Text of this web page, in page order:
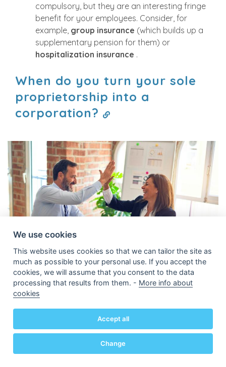
compulsory, but they are an interesting fringe
benefit for your employees. Consider, for
example, group insurance (which builds up a
supplementary pension for them) or
hospitalization insurance .
When do you turn your sole
proprietorship into a
corporation?
As she plans to hire an employee and quietly thinks
into a corporation. Her business is growing over her
person and she wants a clearer separation between
We use cookies
This website uses cookies so that we can tailor the site as
much as possible to your personal use. If you accept the
cookies, we will assume that you consent to the data
processing that results from them. - More info about
cookies
Accept all
Change